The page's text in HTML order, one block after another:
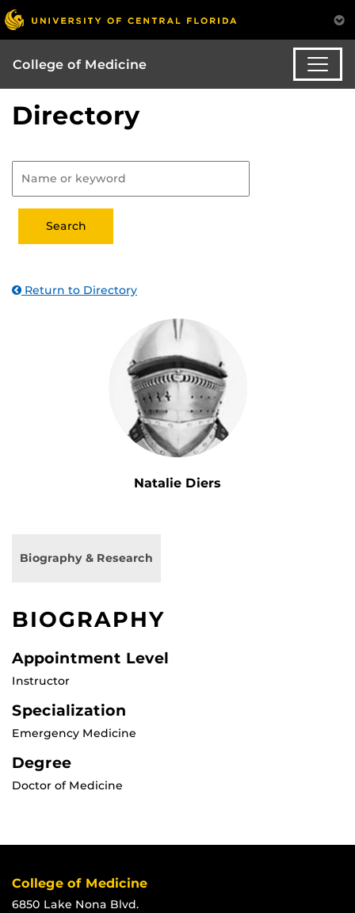
College of Medicine
Directory
Return to Directory
Natalie Diers
Biography & Research
BIOGRAPHY
Appointment Level
Instructor
Specialization
Emergency Medicine
Degree
Doctor of Medicine
College of Medicine
6850 Lake Nona Blvd.